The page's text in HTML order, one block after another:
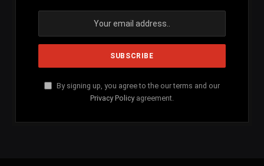
By signing up, you agree to the our terms and our
Privacy Policy agreement.